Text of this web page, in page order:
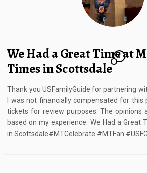
We Had a Great Time at
Times in Scottsdale
8
Thank you USFamilyGuide for partnering
I was not financially compensated for this
tickets for review purposes. The opinions
based on my experience. We Had a Great
in Scottsdale#MTCelebrate #MTFan